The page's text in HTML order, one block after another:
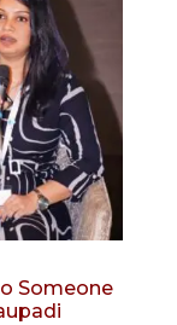
Someone